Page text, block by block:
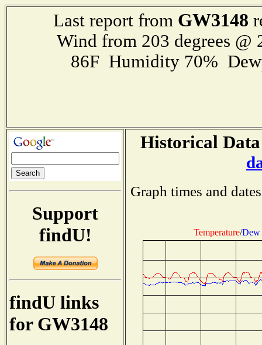
Last report from GW3148
Wind from 203 degrees
86F Humidity 70%
Support
findU!
findU links
for GW3148
Historical
Graph times and
Temperature/Dew